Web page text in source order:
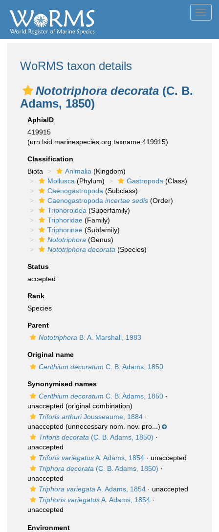
WoRMS taxon details
Nototriphora decorata (C. B.
Adams, 1850)
AphiaID
419915
(urn:lsid:marinespecies.org:taxname:419915)
Classification
Biota
Animalia (Kingdom)
Mollusca (Phylum) Gastropoda (Class)
Caenogastropoda (Subclass)
Caenogastropoda incertae sedis (Order)
Triphoroidea (Superfamily)
Triphoridae (Family)
Triphorinae (Subfamily)
Nototriphora (Genus)
Nototriphora decorata (Species)
Status
accepted
Rank
Species
Parent
Nototriphora B. A. Marshall, 1983
Original name
Cerithium decoratum C. B. Adams, 1850
Synonymised names
Cerithium decoratum C. B. Adams, 1850 ·
unaccepted (original combination)
Triforis arthuriJousseaume, 1884 ·
unaccepted (unnecessary nom. nov. pro...)
Triforis decorata (C. B. Adams, 1850) ·
unaccepted
Triforis variegatusA. Adams, 1854 · unaccepted
Triphora decorata (C. B. Adams, 1850) ·
unaccepted
Triphora variegata A. Adams, 1854 · unaccepted
Triphoris variegatusA. Adams, 1854 ·
unaccepted
Environment